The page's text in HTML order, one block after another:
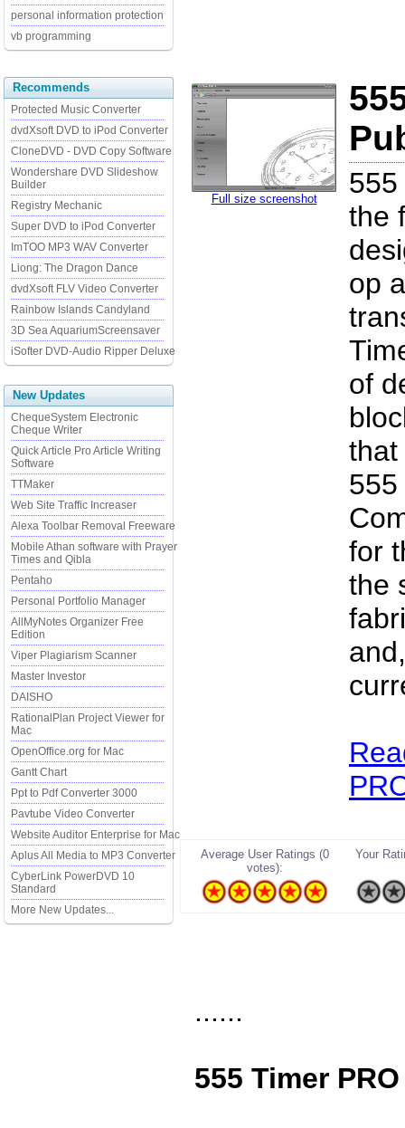
personal information protection
vb programming
Recommends
Protected Music Converter
dvdXsoft DVD to iPod Converter
CloneDVD - DVD Copy Software
Wondershare DVD Slideshow
Builder
Registry Mechanic
Super DVD to iPod Converter
ImTOO MP3 WAV Converter
Liong: The Dragon Dance
dvdXsoft FLV Video Converter
Rainbow Islands Candyland
3D Sea AquariumScreensaver
iSofter DVD-Audio Ripper Deluxe
New Updates
ChequeSystem Electronic
Cheque Writer
Quick Article Pro Article Writing
Software
TTMaker
Web Site Traffic Increaser
Alexa Toolbar Removal Freeware
Mobile Athan software with Prayer
Times and Qibla
Pentaho
Personal Portfolio Manager
AllMyNotes Organizer Free
Edition
Viper Plagiarism Scanner
Master Investor
DAISHO
RationalPlan Project Viewer for
Mac
OpenOffice.org for Mac
Gantt Chart
Ppt to Pdf Converter 3000
Pavtube Video Converter
Website Auditor Enterprise for Mac
Aplus All Media to MP3 Converter
CyberLink PowerDVD 10
Standard
More New Updates...
Full size screenshot
555
the
op
of
that
for
the
Average User Ratings (0
votes):
Your
......
555 Timer